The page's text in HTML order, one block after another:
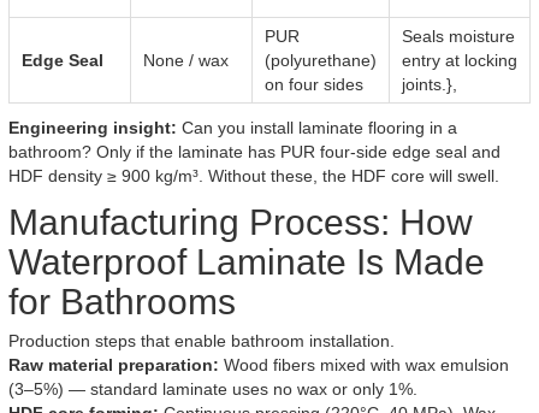
Edge Seal None / wax
PUR
(polyurethane)
on four sides
Seals moisture
entry at locking
joints.},
Engineering insight: Can you install laminate flooring in a
bathroom? Only if the laminate has PUR four-side edge seal and
HDF density ≥ 900 kg/m³. Without these, the HDF core will swell.
Manufacturing Process: How
Waterproof Laminate Is Made
for Bathrooms
Production steps that enable bathroom installation.
Raw material preparation: Wood fibers mixed with wax emulsion
(3–5%) — standard laminate uses no wax or only 1%.